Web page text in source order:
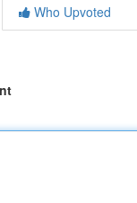
Who Upvoted